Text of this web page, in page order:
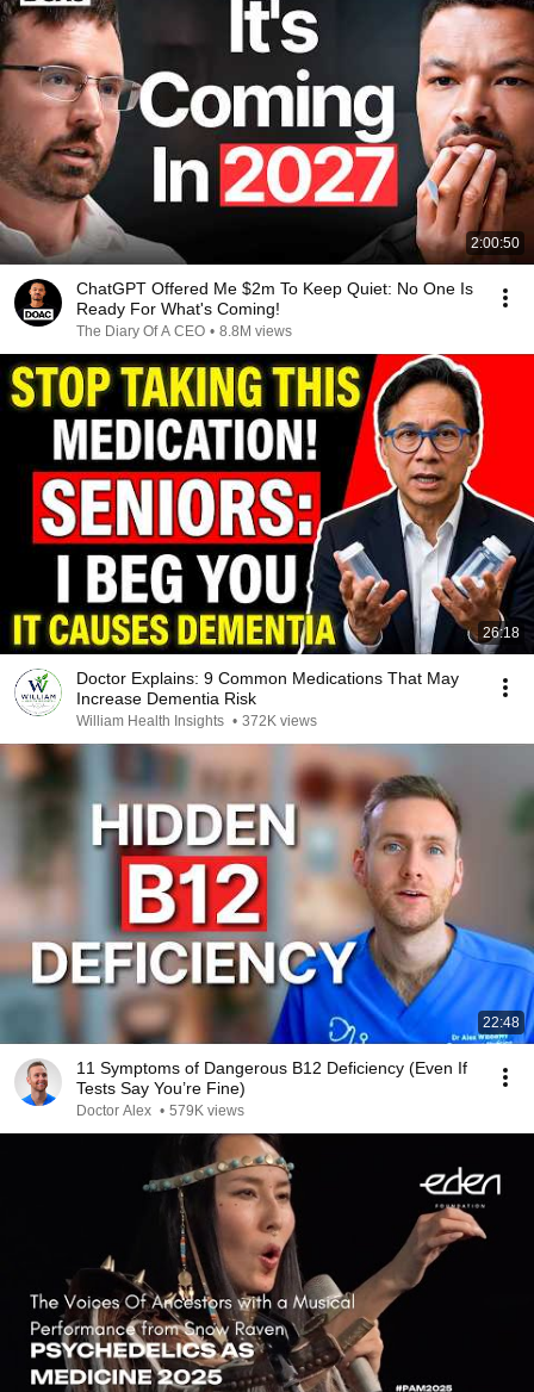
2:00:50
ChatGPT Offered Me $2m To Keep Quiet: No One Is
Ready For What's Coming!
The Diary Of A CEO • 8.8M views
26:18
Doctor Explains: 9 Common Medications That May
Increase Dementia Risk
William Health Insights • 372K views
22:48
11 Symptoms of Dangerous B12 Deficiency (Even If
Tests Say You’re Fine)
Doctor Alex • 579K views